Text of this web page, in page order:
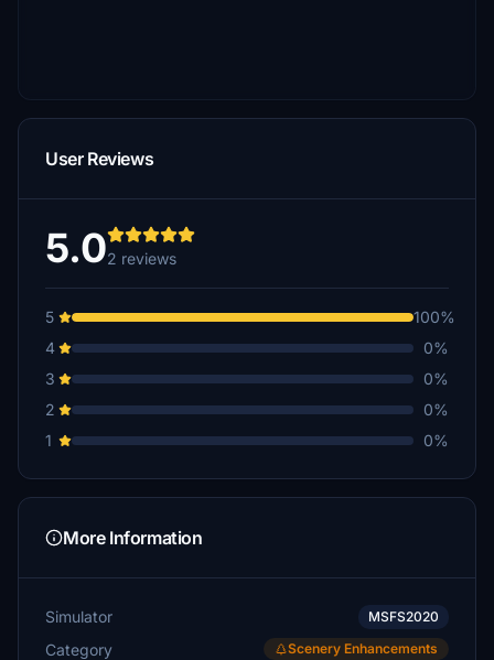
User Reviews
5.02 reviews
5
100%
4
0%
3
0%
2
0%
1
0%
More Information
Simulator MSFS2020
Category Scenery Enhancements